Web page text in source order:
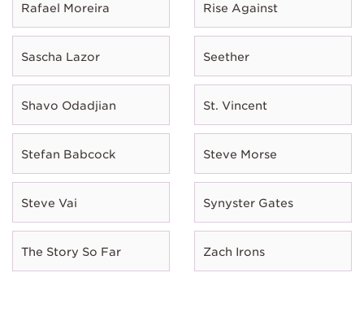
Rafael Moreira Rise Against
Sascha Lazor Seether
Shavo Odadjian St. Vincent
Stefan Babcock Steve Morse
Steve Vai Synyster Gates
The Story So Far Zach Irons